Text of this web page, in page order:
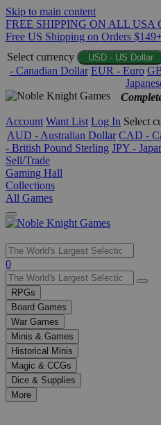
Skip to main content
FREE SHIPPING ON ALL USA
Free US Shipping on Orders
Select currency
USD - US Dollar
- Canadian Dollar EUR - Euro
Account Want List Log In Select
AUD - Australian Dollar CAD -
- British Pound Sterling JPY -
Sell/Trade
Gaming Hall
Collections
All Games
Use
the
up
and
down
arrows
to
select
a
result.
Press
enter
0
RPGs
Board Games
War Games
Minis & Games
Historical Minis
Magic & CCGs
Dice & Supplies
More